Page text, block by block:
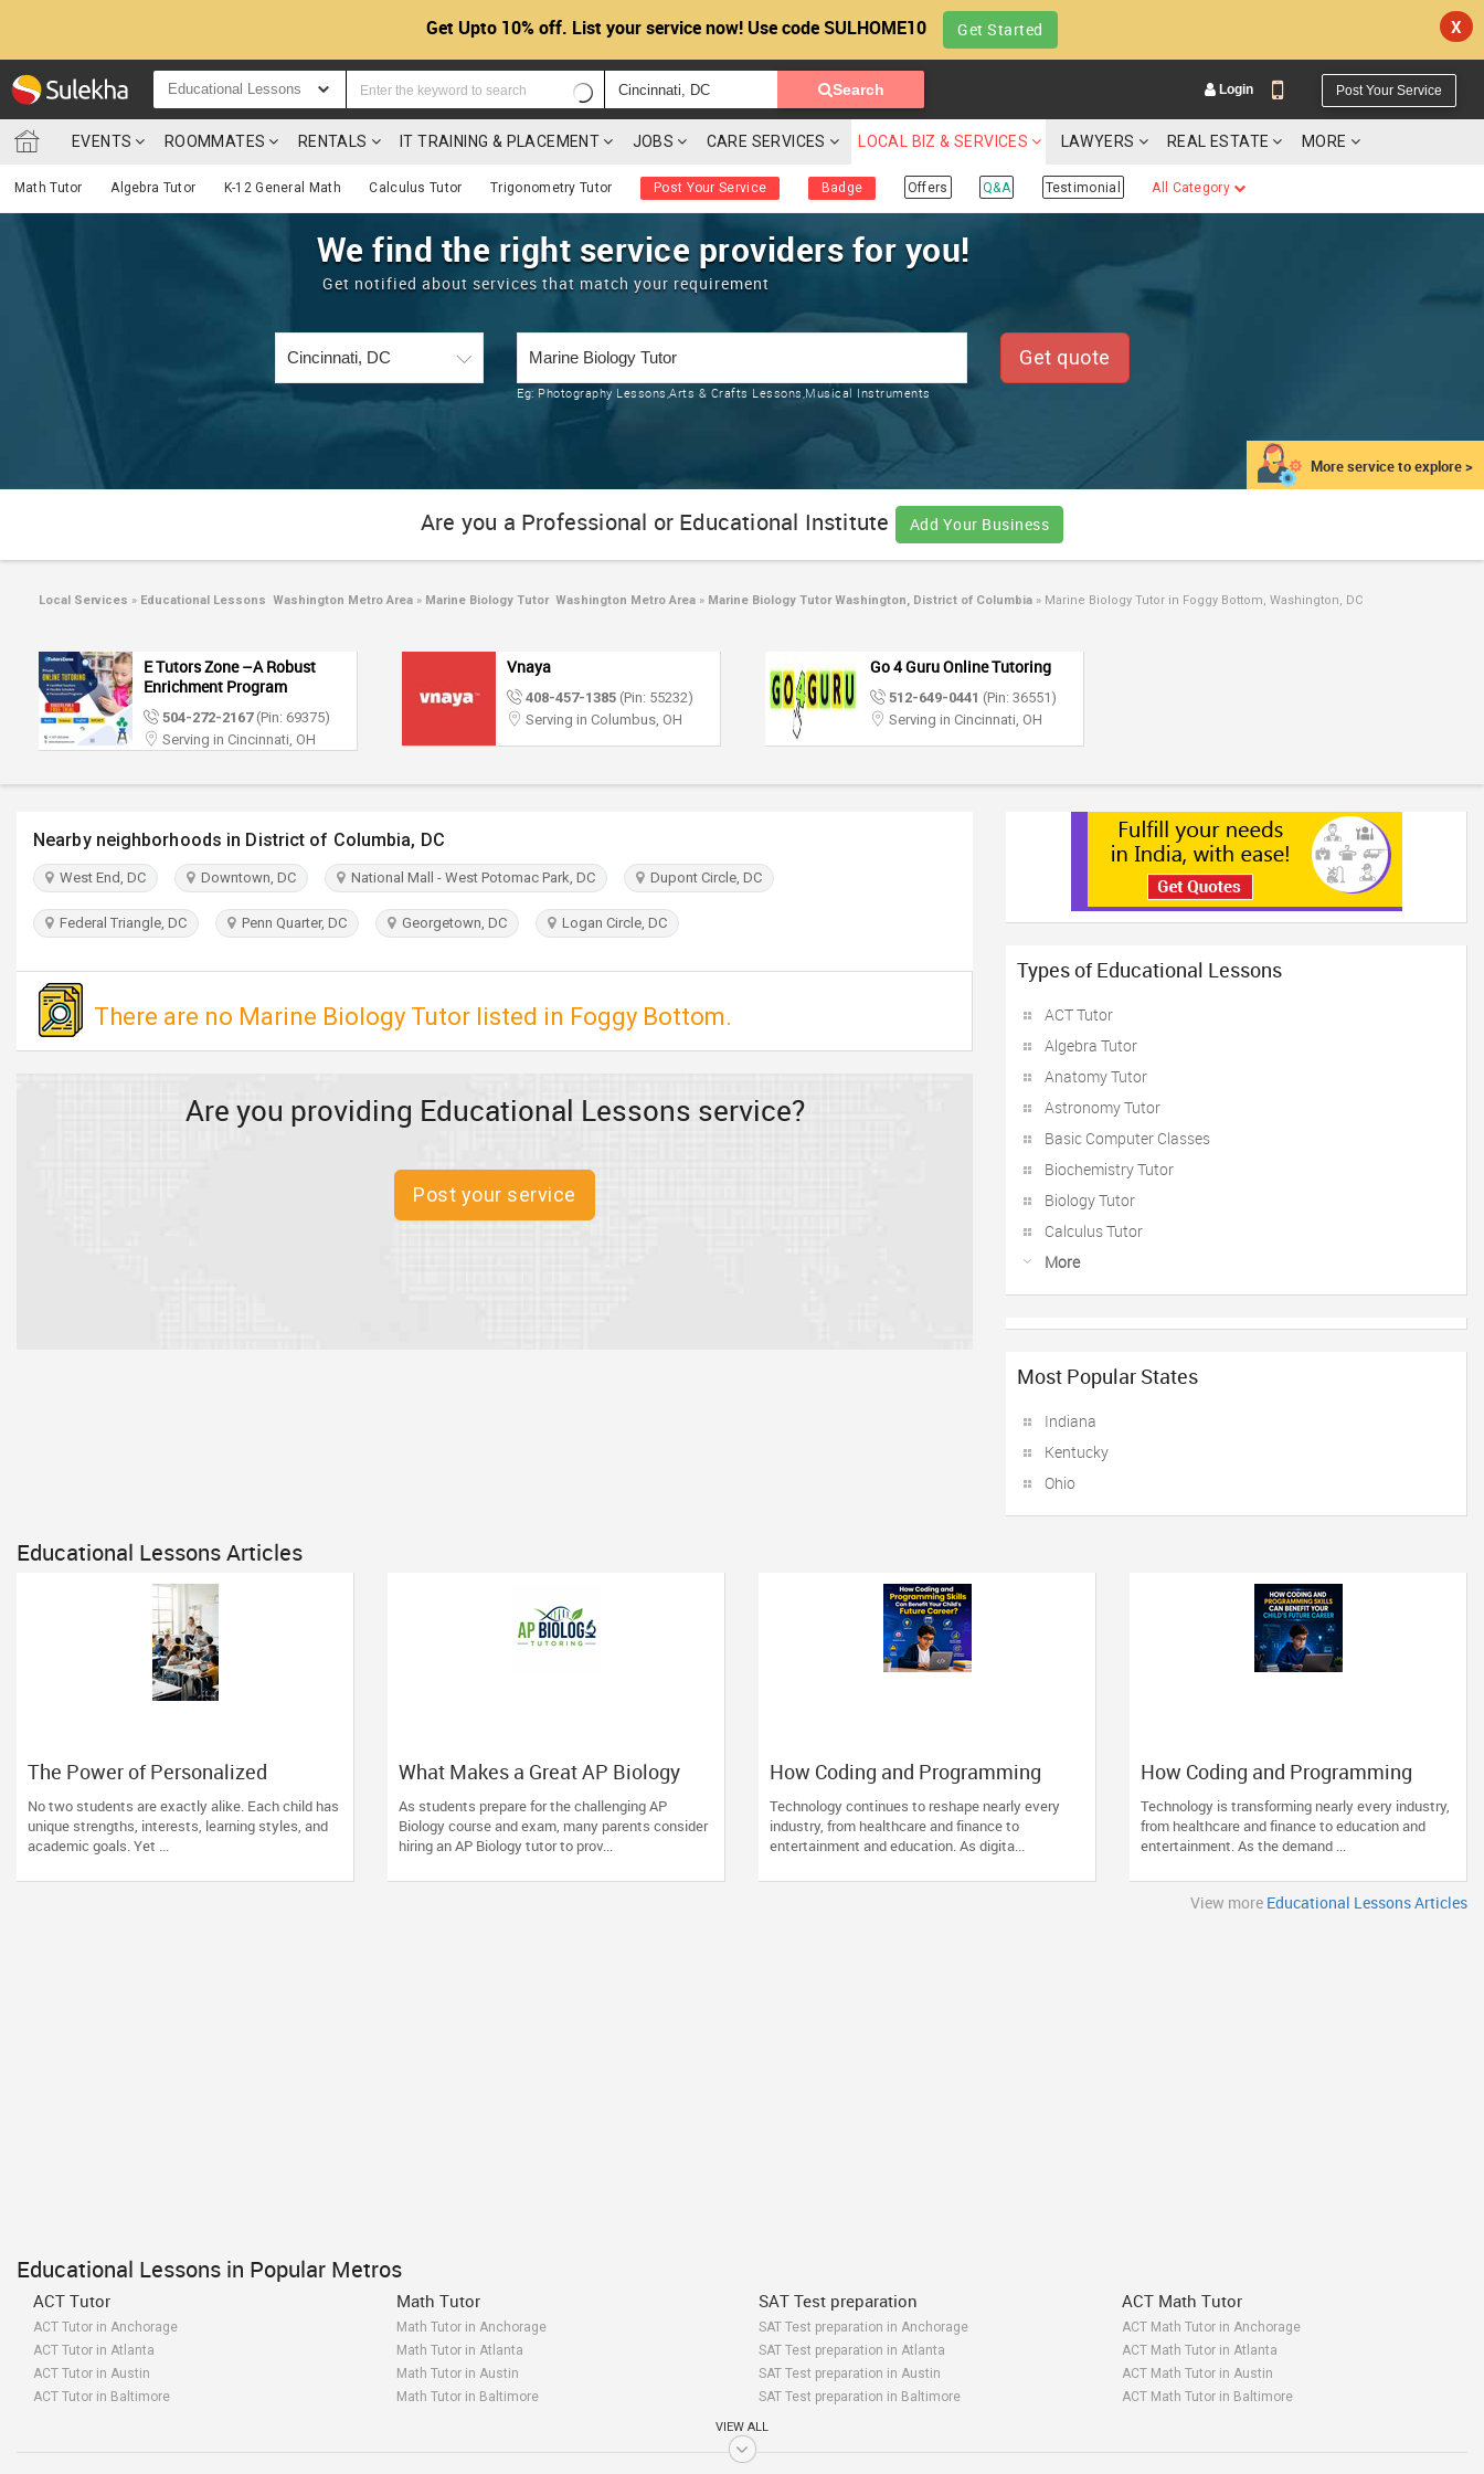
Get Upto 10% off. List your service now! Use code SULHOME10 Get Started X
Educational Lessons Search Login Post Your Service
EVENTS ROOMMATES RENTALS IT TRAINING & PLACEMENT JOBS CARE SERVICES LOCAL BIZ & SERVICES LAWYERS REAL ESTATE MORE
Math Tutor Algebra Tutor K-12 General Math Calculus Tutor Trigonometry Tutor Post Your Service Badge Offers Q&A Testimonial All Category
More service to explore >
We find the right service providers for you!
Get notified about services that match your requirement
Eg: Photography Lessons,Arts & Crafts Lessons,Musical Instruments
Get quote
Are you a Professional or Educational Institute Add Your Business
Local Services » Educational Lessons Washington Metro Area » Marine Biology Tutor Washington Metro Area » Marine Biology Tutor Washington, District of Columbia » Marine Biology Tutor in Foggy Bottom, Washington, DC
E Tutors Zone –A Robust
Enrichment Program
504-272-2167(Pin: 69375)
Serving in Cincinnati, OH
Vnaya
408-457-1385 (Pin: 55232)
Serving in Columbus, OH
Go 4 Guru Online Tutoring
512-649-0441 (Pin: 36551)
Serving in Cincinnati, OH
Nearby neighborhoods in District of Columbia, DC
West End, DC Downtown, DC National Mall - West Potomac Park, DC Dupont Circle, DC
Federal Triangle, DC Penn Quarter, DC Georgetown, DC Logan Circle, DC
There are no Marine Biology Tutor listed in Foggy Bottom.
Are you providing Educational Lessons service?
Post your service
Types of Educational Lessons
ACT Tutor
Algebra Tutor
Anatomy Tutor
Astronomy Tutor
Basic Computer Classes
Biochemistry Tutor
Biology Tutor
Calculus Tutor
More
Most Popular States
Indiana
Kentucky
Ohio
Educational Lessons Articles
The Power of Personalized
Learning in a Competitive World
No two students are exactly alike. Each child has
unique strengths, interests, learning styles, and
academic goals. Yet ...
What Makes a Great AP Biology
Tutor? Essential Traits to Look For
As students prepare for the challenging AP
Biology course and exam, many parents consider
hiring an AP Biology tutor to prov...
How Coding and Programming
Skills Can Benefit Your Child’s
Future Career?
Technology continues to reshape nearly every
industry, from healthcare and finance to
entertainment and education. As digita...
How Coding and Programming
Skills Can Benefit Your Child’s
Future Career
Technology is transforming nearly every industry,
from healthcare and finance to education and
entertainment. As the demand ...
View more Educational Lessons Articles
Educational Lessons in Popular Metros
ACT Tutor
ACT Tutor in Anchorage
ACT Tutor in Atlanta
ACT Tutor in Austin
ACT Tutor in Baltimore
Math Tutor
Math Tutor in Anchorage
Math Tutor in Atlanta
Math Tutor in Austin
Math Tutor in Baltimore
SAT Test preparation
SAT Test preparation in Anchorage
SAT Test preparation in Atlanta
SAT Test preparation in Austin
SAT Test preparation in Baltimore
SAT Test preparation in Bay Area
ACT Math Tutor
ACT Math Tutor in Anchorage
ACT Math Tutor in Atlanta
ACT Math Tutor in Austin
ACT Math Tutor in Baltimore
VIEW ALL